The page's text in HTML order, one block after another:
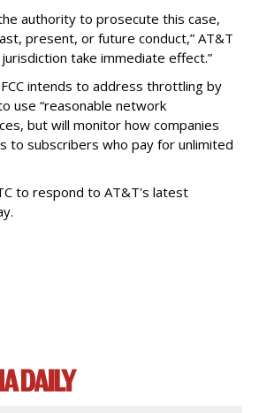
authority to prosecute this case,
present, or future conduct,” AT&T
take immediate effect.”
intends to address throttling by
use “reasonable network
but will monitor how companies
to subscribers who pay for unlimited
to respond to AT&T's latest